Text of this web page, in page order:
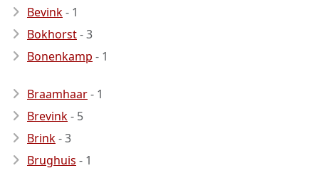
Bevink- 1
Bokhorst- 3
Bonenkamp - 1
Braamhaar- 1
Brevink- 5
Brink- 3
Brughuis - 1